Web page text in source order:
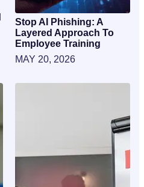
Stop AI Phishing: A
Layered Approach To
Employee Training
MAY 20, 2026